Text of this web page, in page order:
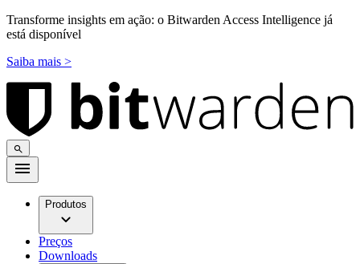
Transforme insights em ação: o Bitwarden Access Intelligence já
está disponível
Saiba mais >
Produtos
Preços
Downloads